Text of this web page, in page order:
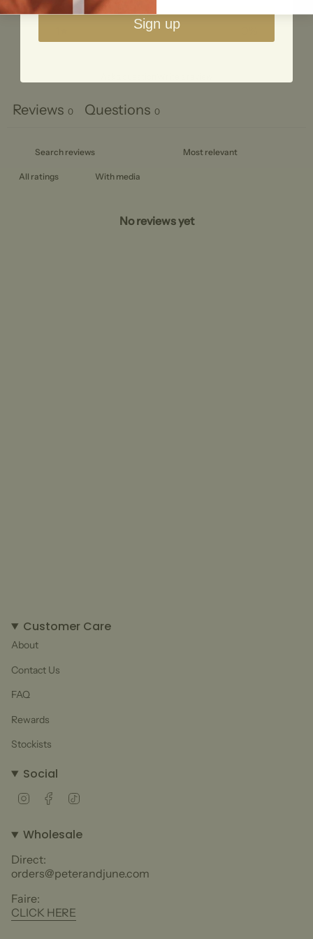
Reviews 0 Questions 0
With media
No reviews yet
Customer Care
About
Contact Us
FAQ
Rewards
Stockists
Social
InstagramFacebook
Wholesale
Direct:
orders@peterandjune.com
Faire:
CLICK HERE
Sign up